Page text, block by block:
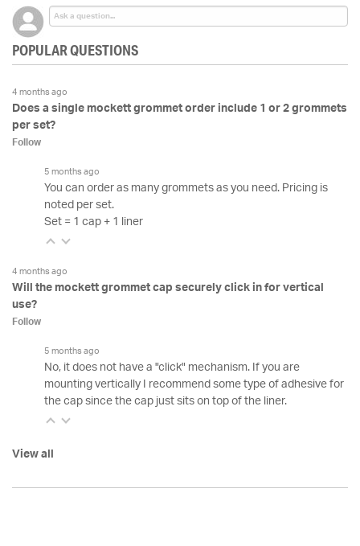
POPULAR QUESTIONS
4 months ago
Does a single mockett grommet order include 1 or 2 grommets
per set?
Follow
5 months ago
You can order as many grommets as you need. Pricing is
noted per set.
Set = 1 cap + 1 liner
4 months ago
Will the mockett grommet cap securely click in for vertical
use?
Follow
5 months ago
No, it does not have a "click" mechanism. If you are
mounting vertically I recommend some type of adhesive for
the cap since the cap just sits on top of the liner.
View all